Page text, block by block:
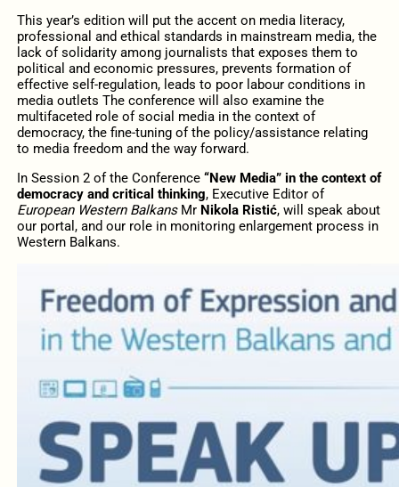
This year’s edition will put the accent on media literacy,
professional and ethical standards in mainstream media, the
lack of solidarity among journalists that exposes them to
political and economic pressures, prevents formation of
effective self-regulation, leads to poor labour conditions in
media outlets The conference will also examine the
multifaceted role of social media in the context of
democracy, the fine-tuning of the policy/assistance relating
to media freedom and the way forward.
In Session 2 of the Conference “New Media” in the context of
democracy and critical thinking, Executive Editor of
European Western BalkansMr Nikola Ristić, will speak about
our portal, and our role in monitoring enlargement process in
Western Balkans.